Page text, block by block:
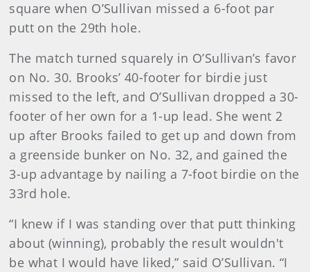
square when O’Sullivan missed a 6-foot par
putt on the 29th hole.
The match turned squarely in O’Sullivan’s favor
on No. 30. Brooks’ 40-footer for birdie just
missed to the left, and O’Sullivan dropped a 30-
footer of her own for a 1-up lead. She went 2
up after Brooks failed to get up and down from
a greenside bunker on No. 32, and gained the
3-up advantage by nailing a 7-foot birdie on the
33rd hole.
“I knew if I was standing over that putt thinking
about (winning), probably the result wouldn't
be what I would have liked,” said O’Sullivan. “I